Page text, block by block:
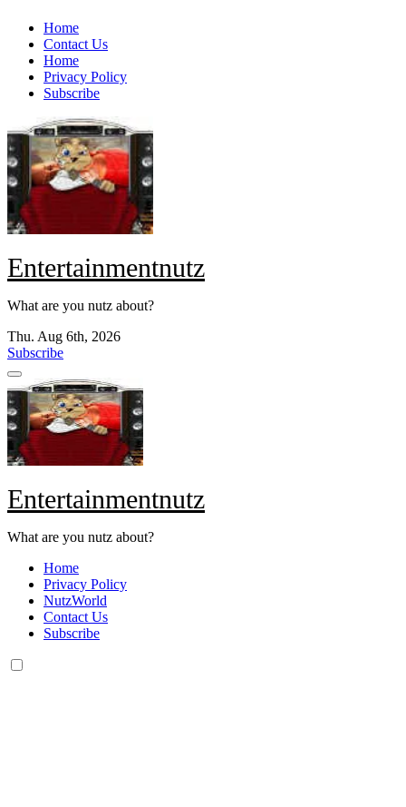
Skip
content
Home
Contact Us
Home
Privacy Policy
Subscribe
Entertainmentnutz
What are you nutz about?
Thu. Aug 6th, 2026
Subscribe
Entertainmentnutz
What are you nutz about?
Home
Privacy Policy
NutzWorld
Contact Us
Subscribe